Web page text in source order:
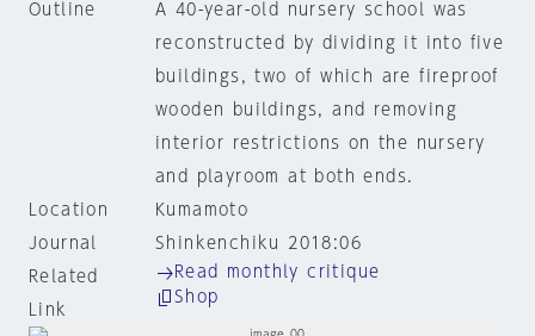
Outline
A 40-year-old nursery school was
reconstructed by dividing it into five
buildings, two of which are fireproof
wooden buildings, and removing
interior restrictions on the nursery
and playroom at both ends.
Location
Kumamoto
Journal
Shinkenchiku 2018:06
Related
Link
Read monthly critique
Shop